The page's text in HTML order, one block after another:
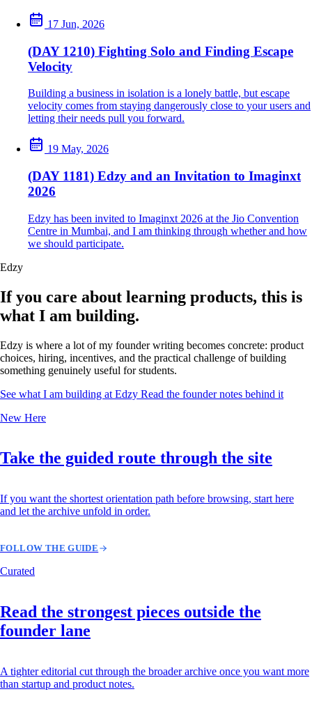
17 Jun, 2026
(DAY 1210) Fighting Solo and Finding Escape
Velocity
Building a business in isolation is a lonely battle, but escape
velocity comes from staying dangerously close to your users and
letting their needs pull you forward.
19 May, 2026
(DAY 1181) Edzy and an Invitation to Imaginxt
2026
Edzy has been invited to Imaginxt 2026 at the Jio Convention
Centre in Mumbai, and I am thinking through whether and how
we should participate.
Edzy
If you care about learning products, this is
what I am building.
Edzy is where a lot of my founder writing becomes concrete: product
choices, hiring, incentives, and the practical challenge of building
something genuinely useful for students.
See what I am building at Edzy Read the founder notes behind it
New Here
Take the guided route through the site
If you want the shortest orientation path before browsing, start here
and let the archive unfold in order.
FOLLOW THE GUIDE
Curated
Read the strongest pieces outside the
founder lane
A tighter editorial cut through the broader archive once you want more
than startup and product notes.